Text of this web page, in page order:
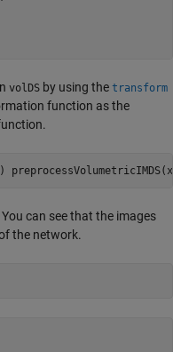
volDS by using the transform
function as the
can see that the images
the network.